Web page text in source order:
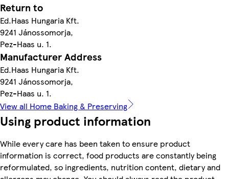
Return to
Ed.Haas Hungaria Kft.
9241 Jánossomorja,
Pez-Haas u. 1.
Manufacturer Address
Ed.Haas Hungaria Kft.
9241 Jánossomorja,
Pez-Haas u. 1.
View all Home Baking & Preserving
Using product information
While every care has been taken to ensure product
information is correct, food products are constantly being
reformulated, so ingredients, nutrition content, dietary and